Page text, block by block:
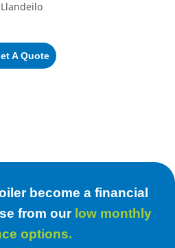
A Quote
become a financial
from our low monthly
options.